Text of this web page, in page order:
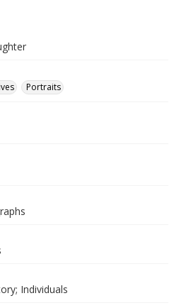
Portraits
Individuals